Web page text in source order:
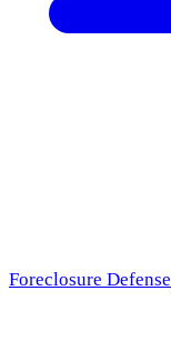
Foreclosure Defense